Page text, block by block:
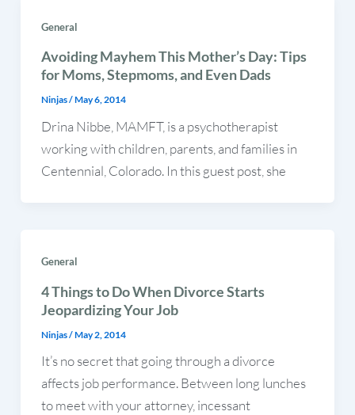
General
Avoiding Mayhem This Mother’s Day: Tips
for Moms, Stepmoms, and Even Dads
Ninjas/May 6, 2014
Drina Nibbe, MAMFT, is a psychotherapist
working with children, parents, and families in
Centennial, Colorado. In this guest post, she
General
4 Things to Do When Divorce Starts
Jeopardizing Your Job
Ninjas/May 2, 2014
It’s no secret that going through a divorce
affects job performance. Between long lunches
to meet with your attorney, incessant